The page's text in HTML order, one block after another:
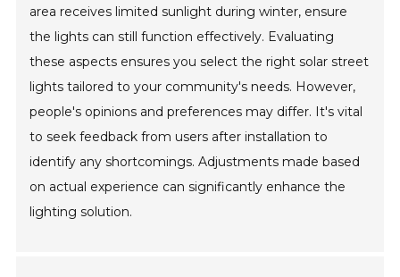
area receives limited sunlight during winter, ensure
the lights can still function effectively. Evaluating
these aspects ensures you select the right solar street
lights tailored to your community's needs. However,
people's opinions and preferences may differ. It's vital
to seek feedback from users after installation to
identify any shortcomings. Adjustments made based
on actual experience can significantly enhance the
lighting solution.